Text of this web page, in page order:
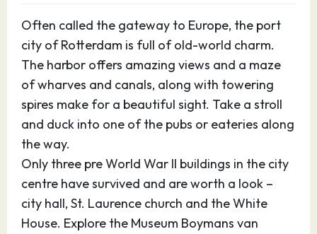
Often called the gateway to Europe, the port
city of Rotterdam is full of old-world charm.
The harbor offers amazing views and a maze
of wharves and canals, along with towering
spires make for a beautiful sight. Take a stroll
and duck into one of the pubs or eateries along
the way.
Only three pre World War II buildings in the city
centre have survived and are worth a look –
city hall, St. Laurence church and the White
House. Explore the Museum Boymans van